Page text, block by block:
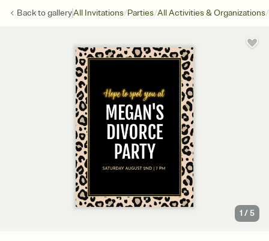
Back togalleryAll Invitations/Parties/All Activities & Organizations/
1 /5